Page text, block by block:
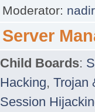
Moderator:
Server
Child Boards:
Hacking, Trojan
Session